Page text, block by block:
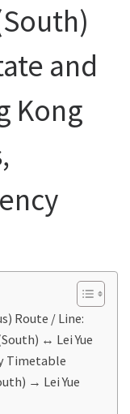
and
Kong
Route / Line:
↔ Lei Yue
Timetable
→ Lei Yue